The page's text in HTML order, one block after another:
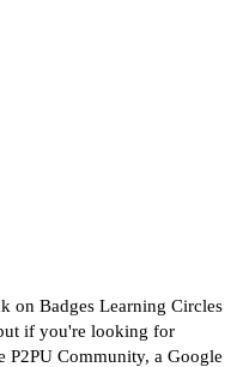
on Badges Learning Circles
if you're looking for
P2PU Community, a Google